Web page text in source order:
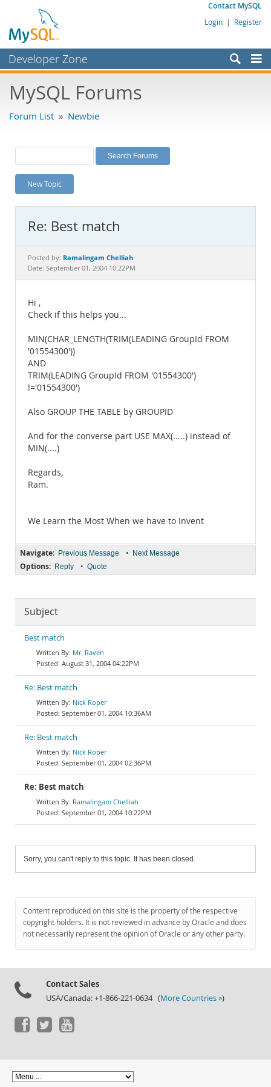
Contact MySQL
Login | Register
Developer Zone
Bugs
Labs
Planet MySQL
News and Events
MySQL.com
Downloads
Documentation
MySQL Forums
Forum List » Newbie
New Topic
Re: Best match
Posted by: Ramalingam Chelliah
Date: September 01, 2004 10:22PM
Hi ,
Check if this helps you...
MIN(CHAR_LENGTH(TRIM(LEADING GroupId FROM
'01554300'))
AND
TRIM(LEADING GroupId FROM '01554300')
!='01554300')
Also GROUP THE TABLE by GROUPID
And for the converse part USE MAX(.....) instead of
MIN(....)
Regards,
Ram.
We Learn the Most When we have to Invent
Navigate: Previous Message • Next Message
Options: Reply • Quote
Subject
Best match
Mr. Raven
August 31, 2004 04:22PM
Re: Best match
Nick Roper
September 01, 2004 10:36AM
Re: Best match
Nick Roper
September 01, 2004 02:36PM
Re: Best match
Ramalingam Chelliah
September 01, 2004 10:22PM
Sorry, you can't reply to this topic. It has been closed.
Content reproduced on this site is the property of the respective
copyright holders. It is not reviewed in advance by Oracle and does
not necessarily represent the opinion of Oracle or any other party.
Contact Sales
USA/Canada: +1-866-221-0634 (More Countries »)